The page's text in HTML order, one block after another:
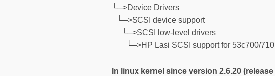
└─>Device Drivers
└─>SCSI device support
└─>SCSI low-level drivers
└─>HP Lasi SCSI support for 53c700/710
In linux kernel since version 2.6.20 (release